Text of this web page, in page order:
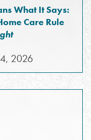
What It Says:
Care Rule
2026